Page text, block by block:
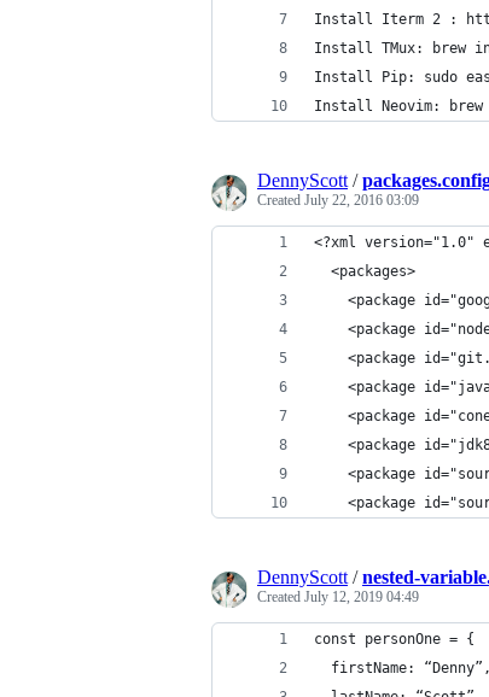
Install Iterm 2 :
Install TMux: brew
Install Pip: sudo
Install Neovim: brew
DennyScott /
Created July 22, 2016 03:09
<?xml version="1.0"
  <packages>
<package
<package
<package
<package
<package
<package
<package
<package
DennyScott /nested-
Created July 12, 2019 04:49
const personOne = {
  firstName: “Denny”,